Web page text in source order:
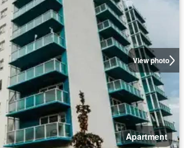
View photo
Apartment